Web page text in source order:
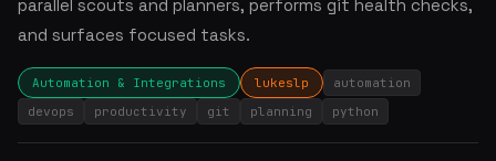
parallel scouts and planners, performs git health checks,
and surfaces focused tasks.
Automation & Integrations lukeslp
automation
devops
productivity git planning python